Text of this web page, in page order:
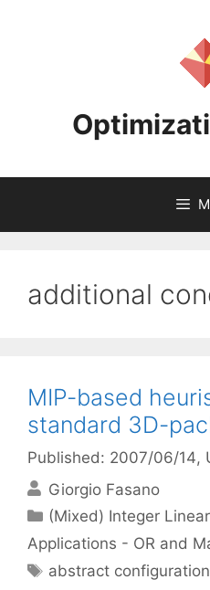
additional
MIP-based
standard 3D-
Published: 2007/06/14,
Giorgio Fasano
Categories
(Mixed) Integer
Applications - OR and
Tags
abstract configuration